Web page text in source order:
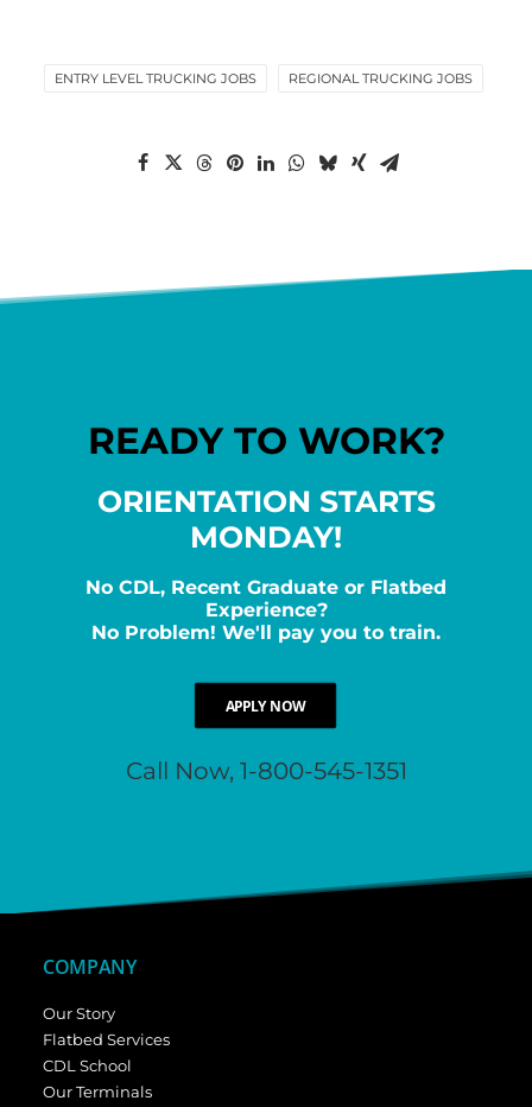
ENTRY LEVEL TRUCKING JOBS REGIONAL TRUCKING JOBS
READY TO WORK?
ORIENTATION STARTS
MONDAY!
No CDL, Recent Graduate or Flatbed
Experience?
No Problem! We'll pay you to train.
APPLY NOW
Call Now, 1-800-545-1351
COMPANY
Our Story
Flatbed Services
CDL School
Our Terminals